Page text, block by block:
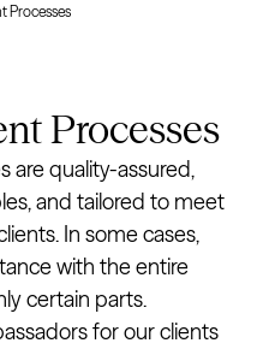
Processes
Processes
are quality-assured,
and tailored to meet
In some cases,
with the entire
certain parts.
for our clients